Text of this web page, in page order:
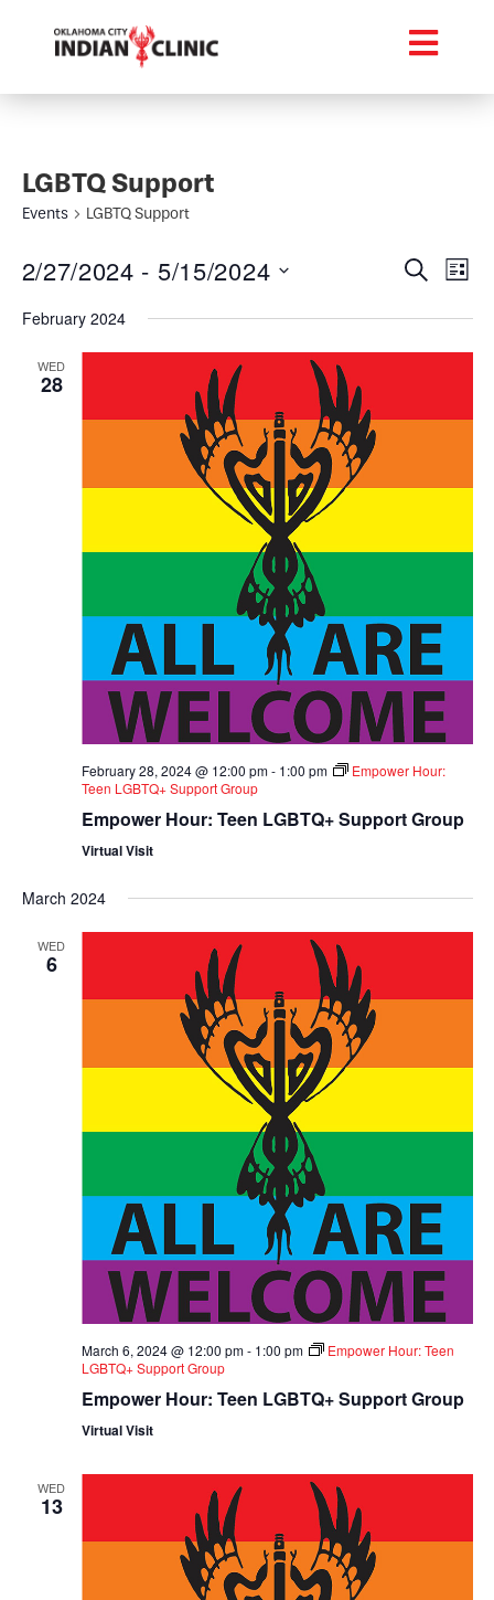
LGBTQ Support
Events LGBTQ Support
and
Search
List
2/27/2024 - 5/15/2024
date.
February 2024
WED
28
February 28, 2024 @ 12:00 pm- 1:00 pm
Empower Hour:
Teen LGBTQ+ Support Group
Empower Hour: Teen LGBTQ+ Support Group
Virtual Visit
March 2024
WED
6
March 6, 2024 @ 12:00 pm- 1:00 pm
Empower Hour: Teen
LGBTQ+ Support Group
Empower Hour: Teen LGBTQ+ Support Group
Virtual Visit
WED
13